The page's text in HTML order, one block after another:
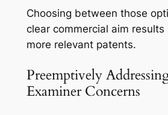
Choosing between those
clear commercial aim results
more relevant patents.
Preemptively
Examiner Concerns